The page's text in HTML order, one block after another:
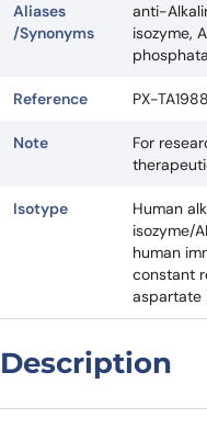
Aliases
/Synonyms
anti-
isozyme,
Reference PX-TA1988
Note
For
Isotype
Human
isozyme/
human
constant
aspartate
Description